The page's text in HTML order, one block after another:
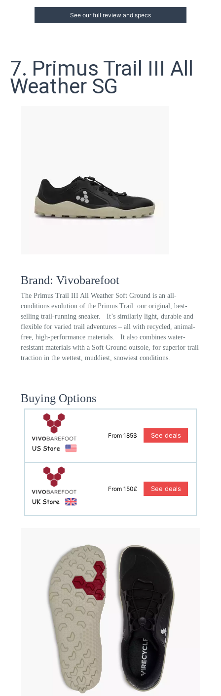
See our full review and specs
7. Primus Trail III All
Weather SG
Brand: Vivobarefoot
The Primus Trail III All Weather Soft Ground is an all-
conditions evolution of the Primus Trail: our original, best-
selling trail-running sneaker. It’s similarly light, durable and
flexible for varied trail adventures – all with recycled, animal-
free, high-performance materials. It also combines water-
resistant materials with a Soft Ground outsole, for superior trail
traction in the wettest, muddiest, snowiest conditions.
Buying Options
From 185$ See deals
From 150£ See deals